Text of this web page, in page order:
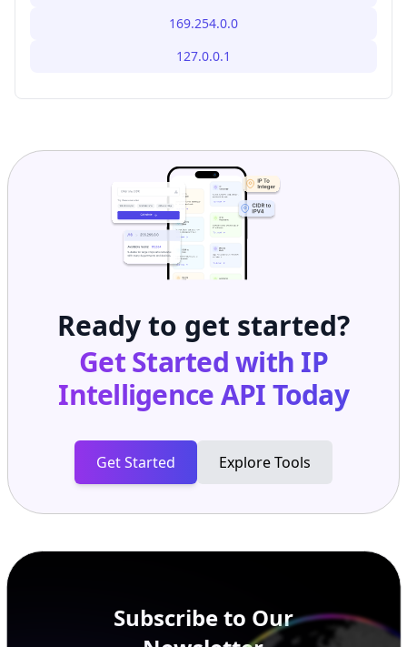
169.254.0.0
127.0.0.1
Ready to get started?
Get Started with IP
Intelligence APIToday
Get Started Explore Tools
Subscribe to Our